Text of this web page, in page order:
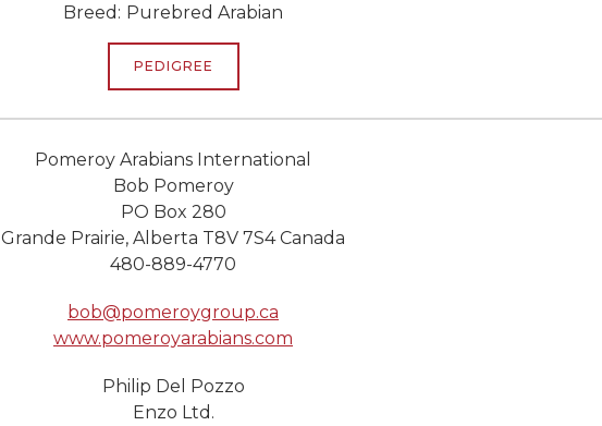
Breed: Purebred Arabian
PEDIGREE
Pomeroy Arabians International
Bob Pomeroy
PO Box 280
Grande Prairie, Alberta T8V 7S4 Canada
480-889-4770
bob@pomeroygroup.ca
www.pomeroyarabians.com
Philip Del Pozzo
Enzo Ltd.